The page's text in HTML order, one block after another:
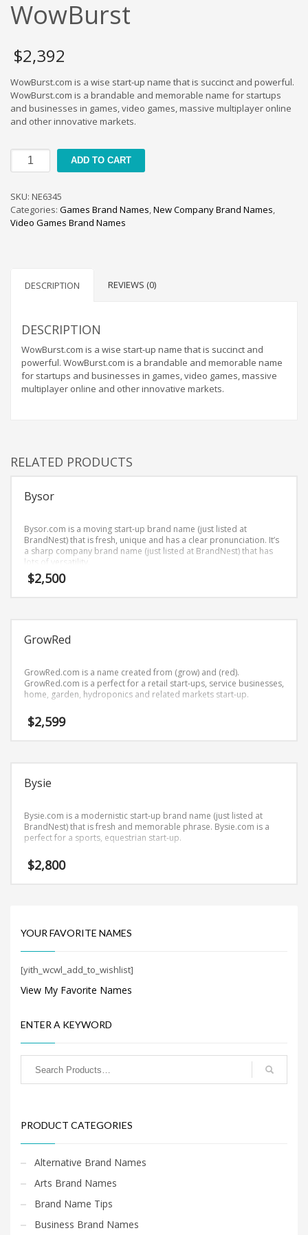
Crafts Brand Names
Education Brand Names
Electronics and Electrical Brand Names
Employment Brand Names
Energy and Environment Brand Names
Featured Names
Fuel Cells Brand Names
Games Brand Names
Home and Garden Brand Names
Industrial Goods and Services Brand Names
Management Brand Names
Movies Brand Names
Music Brand Names
Outdoors Brand Names
Pets Brand Names
Public Health and Safety Brand Names
Recreation Brand Names
Religion and Spirituality Brand Names
Shopping Brand Names
Society Brand Names
Software Brand Names
Sports Brand Names
Transportation and Logistics Brand Names
Unique Brand Names
Search
PRODUCT CATEGORIES
WowBurst
$2,392
WowBurst.com is a wise start-up name that is succinct and powerful.
WowBurst.com is a brandable and memorable name for startups
and businesses in games, video games, massive multiplayer online
and other innovative markets.
WowBurst
quantity
ADD TO CART
SKU: NE6345
Categories: Games Brand Names,New Company Brand Names,
Video Games Brand Names
DESCRIPTION REVIEWS (0)
DESCRIPTION
WowBurst.com is a wise start-up name that is succinct and
powerful. WowBurst.com is a brandable and memorable name
for startups and businesses in games, video games, massive
multiplayer online and other innovative markets.
RELATED PRODUCTS
Bysor
Bysor.com is a moving start-up brand name (just listed at
BrandNest) that is fresh, unique and has a clear pronunciation. It’s
a sharp company brand name (just listed at BrandNest) that has
lots of versatility.
$2,500
GrowRed
GrowRed.com is a name created from (grow) and (red).
GrowRed.com is a perfect for a retail start-ups, service businesses,
home, garden, hydroponics and related markets start-up.
$2,599
Bysie
Bysie.com is a modernistic start-up brand name (just listed at
BrandNest) that is fresh and memorable phrase. Bysie.com is a
perfect for a sports, equestrian start-up.
$2,800
YOUR FAVORITE NAMES
[yith_wcwl_add_to_wishlist]
View My Favorite Names
ENTER A KEYWORD
PRODUCT CATEGORIES
Alternative Brand Names
Arts Brand Names
Brand Name Tips
Business Brand Names